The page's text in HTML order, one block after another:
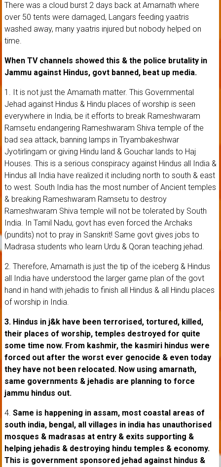
There was a cloud burst 2 days back at Amarnath where
over 50 tents were damaged, Langars feeding yaatris
washed away, many yaatris injured but nobody helped on
time.
When TV channels showed this & the police brutality in
Jammu against Hindus, govt banned, beat up media.
1. It is not just the Amarnath matter. This Governmental
Jehad against Hindus & Hindu places of worship is seen
everywhere in India, be it efforts to break Rameshwaram
Ramsetu endangering Rameshwaram Shiva temple of the
bad sea attack, banning lamps in Tryambakeshwar
Jyotirlingam or giving Hindu land & Gouchar lands to Haj
Houses. This is a serious conspiracy against Hindus all India &
Hindus all India have realized it including north to south & east
to west. South India has the most number of Ancient temples
& breaking Rameshwaram Ramsetu to destroy
Rameshwaram Shiva temple will not be tolerated by South
India. In Tamil Nadu, govt has even forced the Archaks
(pundits) not to pray in Sanskrit! Same govt gives jobs to
Madrasa students who learn Urdu & Qoran teaching jehad.
2. Therefore, Amarnath is just the tip of the iceberg & Hindus
all India have understood the larger game plan of the govt
hand in hand with jehadis to finish all Hindus & all Hindu places
of worship in India.
3. Hindus in j&k have been terrorised, tortured, killed,
their places of worship, temples destroyed for quite
some time now. From kashmir, the kasmiri hindus were
forced out after the worst ever genocide & even today
they have not been relocated. Now using amarnath,
same governments & jehadis are planning to force
jammu hindus out.
4. Same is happening in assam, most coastal areas of
south india, bengal, all villages in india has unauthorised
mosques & madrasas at entry & exits supporting &
helping jehadis & destroying hindu temples & economy.
This is government sponsored jehad against hindus &